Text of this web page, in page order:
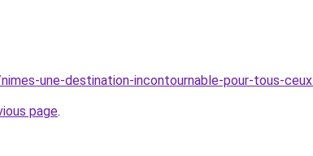
une-destination-incontournable-pour-tous-
page.